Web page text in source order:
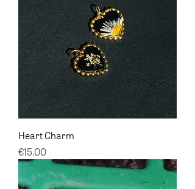
Heart Charm
Price
€15.00